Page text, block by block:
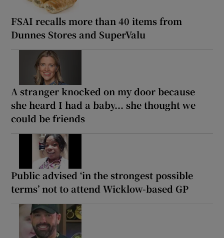
FSAI recalls more than 40 items from
Dunnes Stores and SuperValu
A stranger knocked on my door because
she heard I had a baby... she thought we
could be friends
Public advised ‘in the strongest possible
terms’ not to attend Wicklow-based GP